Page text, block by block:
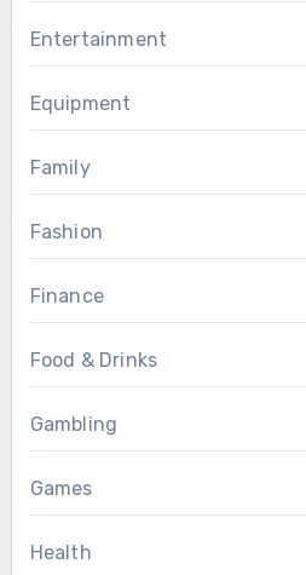
Entertainment
Equipment
Family
Fashion
Finance
Food & Drinks
Gambling
Games
Health